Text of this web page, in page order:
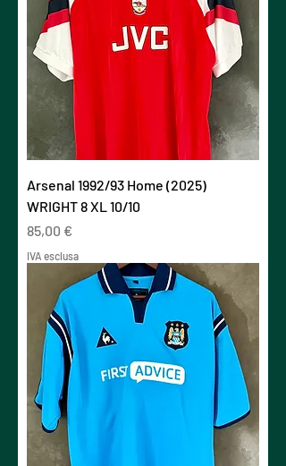
Arsenal 1992/93 Home (2025)
WRIGHT 8 XL 10/10
Prezzo
85,00 €
IVA esclusa